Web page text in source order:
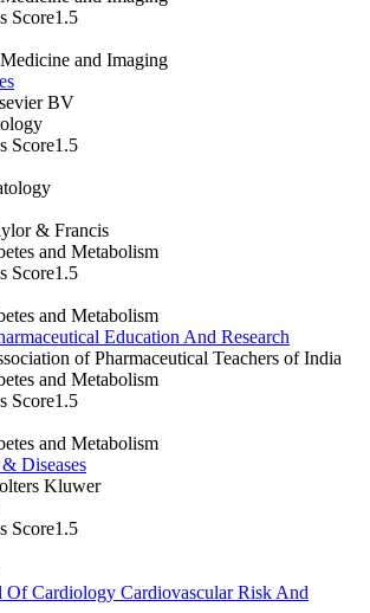
Score1.5
and Imaging
BV
Score1.5
& Francis
and Metabolism
Score1.5
and Metabolism
Education And Research
of Pharmaceutical Teachers of India
and Metabolism
Score1.5
and Metabolism
Diseases
Kluwer
Score1.5
Of Cardiology Cardiovascular Risk And